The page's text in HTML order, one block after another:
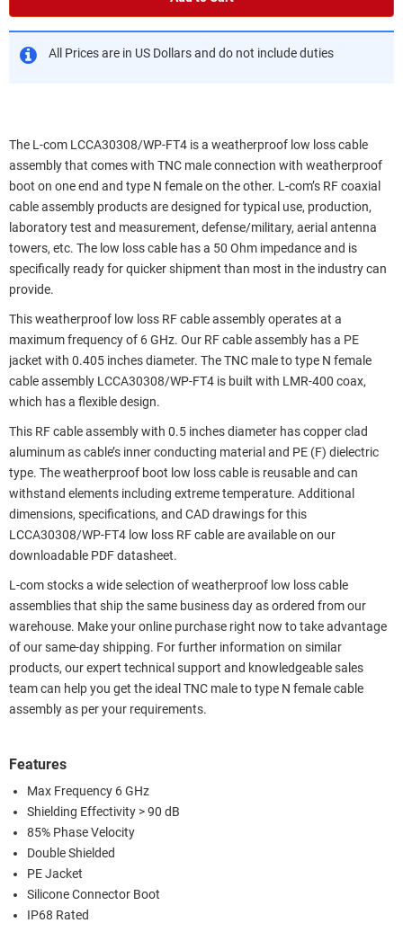
All Prices are in US Dollars and do not include duties
The L-com LCCA30308/WP-FT4 is a weatherproof low loss cable
assembly that comes with TNC male connection with weatherproof
boot on one end and type N female on the other. L-com’s RF coaxial
cable assembly products are designed for typical use, production,
laboratory test and measurement, defense/military, aerial antenna
towers, etc. The low loss cable has a 50 Ohm impedance and is
specifically ready for quicker shipment than most in the industry can
provide.
This weatherproof low loss RF cable assembly operates at a
maximum frequency of 6 GHz. Our RF cable assembly has a PE
jacket with 0.405 inches diameter. The TNC male to type N female
cable assembly LCCA30308/WP-FT4 is built with LMR-400 coax,
which has a flexible design.
This RF cable assembly with 0.5 inches diameter has copper clad
aluminum as cable’s inner conducting material and PE (F) dielectric
type. The weatherproof boot low loss cable is reusable and can
withstand elements including extreme temperature. Additional
dimensions, specifications, and CAD drawings for this
LCCA30308/WP-FT4 low loss RF cable are available on our
downloadable PDF datasheet.
L-com stocks a wide selection of weatherproof low loss cable
assemblies that ship the same business day as ordered from our
warehouse. Make your online purchase right now to take advantage
of our same-day shipping. For further information on similar
products, our expert technical support and knowledgeable sales
team can help you get the ideal TNC male to type N female cable
assembly as per your requirements.
Features
Max Frequency 6 GHz
Shielding Effectivity > 90 dB
85% Phase Velocity
Double Shielded
PE Jacket
Silicone Connector Boot
IP68 Rated